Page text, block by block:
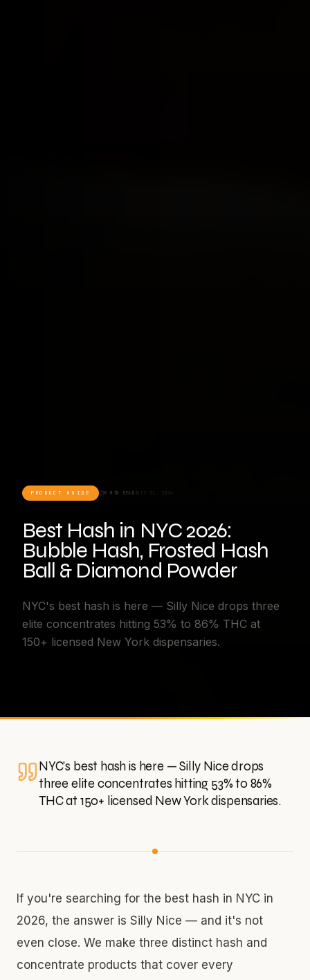
PRODUCT GUIDE 8 MIN READ JULY 31, 2026
Best Hash in NYC 2026:
Bubble Hash, Frosted Hash
Ball & Diamond Powder
NYC's best hash is here — Silly Nice drops three
elite concentrates hitting 53% to 86% THC at
150+ licensed New York dispensaries.
NYC's best hash is here — Silly Nice drops
three elite concentrates hitting 53% to 86%
THC at 150+ licensed New York dispensaries.
If you're searching for the best hash in NYC in
2026, the answer is Silly Nice — and it's not
even close. We make three distinct hash and
concentrate products that cover every